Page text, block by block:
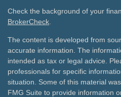
Check the background of your
BrokerCheck
The content is developed from
accurate information. The
intended as tax or legal advice.
professionals for specific
situation. Some of this material
FMG Suite to provide information